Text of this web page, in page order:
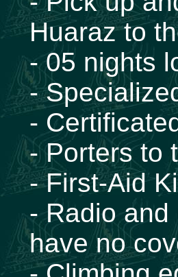
Huaraz to
- 05 nights
-
-
- Porters to
- First-Aid
- Radio
have no